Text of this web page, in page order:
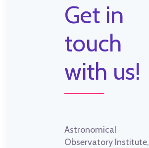
Get in
touch
with us!
Astronomical
Observatory Institute,